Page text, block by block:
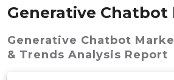
Generative Chatbot
Generative Chatbot
& Trends Analysis Report